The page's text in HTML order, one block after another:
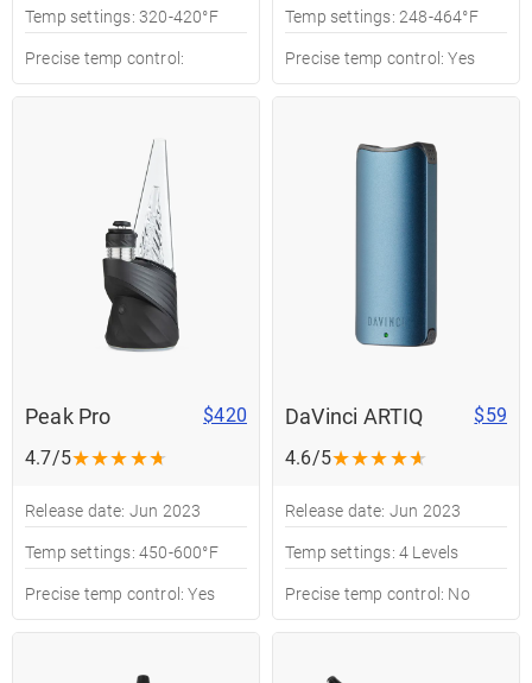
Temp settings: 320-420°F
Precise temp control:
Temp settings: 248-464°F
Precise temp control: Yes
Peak Pro
$420
4.7/5★★★★★
Release date: Jun 2023
Temp settings: 450-600°F
Precise temp control: Yes
DaVinci ARTIQ
$59
4.6/5★★★★★
Release date: Jun 2023
Temp settings: 4 Levels
Precise temp control: No